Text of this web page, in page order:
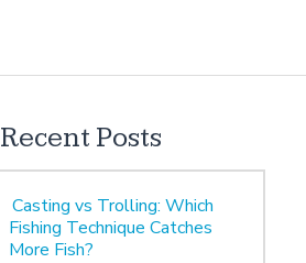
Recent Posts
Casting vs Trolling: Which
Fishing Technique Catches
More Fish?